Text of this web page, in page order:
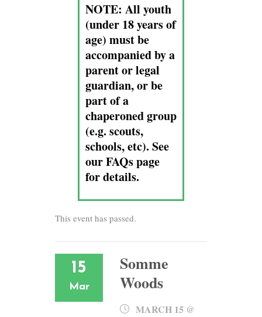
NOTE: All youth
(under 18 years of
age) must be
accompanied by a
parent or legal
guardian, or be
part of a
chaperoned group
(e.g. scouts,
schools, etc). See
our FAQs page
for details.
This event has passed.
15
Mar
Somme
Woods
MARCH 15 @